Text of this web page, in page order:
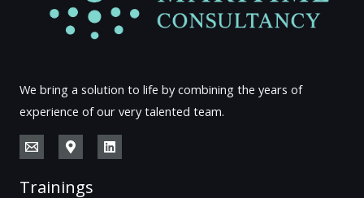
We bring a solution to life by combining the years of
experience of our very talented team.
Trainings